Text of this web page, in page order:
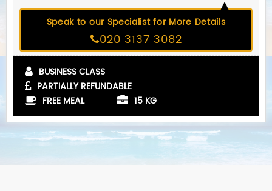
Speak to our Specialist for More Details
020 3137 3082
BUSINESS CLASS
PARTIALLY REFUNDABLE
FREE MEAL
15 KG